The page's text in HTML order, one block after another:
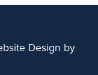
Design by